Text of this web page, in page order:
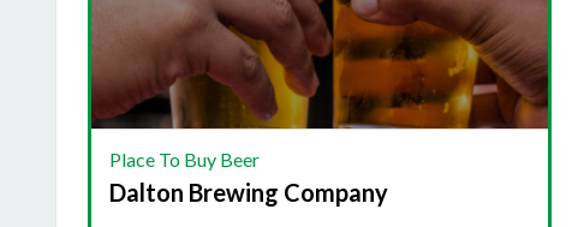
Company
Place To Buy Beer
Dalton Brewing Company